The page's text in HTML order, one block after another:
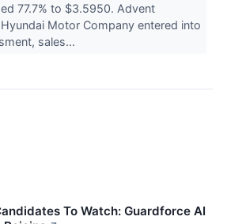
77.7% to $3.5950. Advent
Motor Company entered into
sales...
To Watch: Guardforce AI